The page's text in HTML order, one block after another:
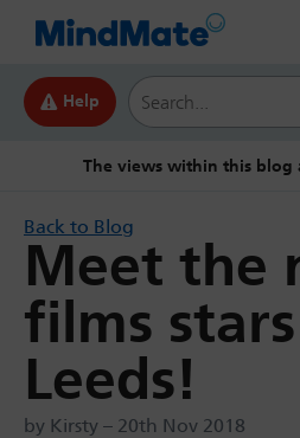
Help
Search this website
The views within this blog
Back to Blog
Meet the
films
Leeds!
by Kirsty – 20th Nov 2018